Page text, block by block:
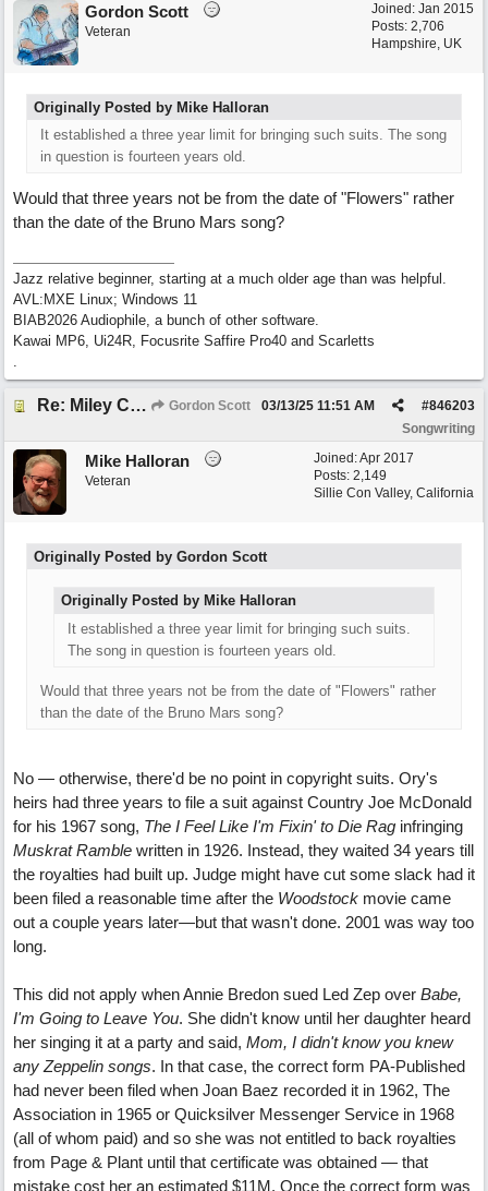
Joined: Jan 2015
Posts: 2,706
Hampshire, UK
Gordon Scott
Veteran
Originally Posted by Mike Halloran
It established a three year limit for bringing such suits. The song
in question is fourteen years old.
Would that three years not be from the date of "Flowers" rather
than the date of the Bruno Mars song?
Jazz relative beginner, starting at a much older age than was helpful.
AVL:MXE Linux; Windows 11
BIAB2026 Audiophile, a bunch of other software.
Kawai MP6, Ui24R, Focusrite Saffire Pro40 and Scarletts
.
Re: Miley Cyrus’ flowers involved Copyright lawsuit hinges on a judges decision Gordon Scott #846203
03/13/25 11:51 AM
Songwriting
Joined:Apr 2017
Posts: 2,149
Sillie Con Valley, California
Mike Halloran
Veteran
Originally Posted by Gordon Scott
Originally Posted by Mike Halloran
It established a three year limit for bringing such suits.
The song in question is fourteen years old.
Would that three years not be from the date of "Flowers" rather
than the date of the Bruno Mars song?
No — otherwise, there'd be no point in copyright suits. Ory's
heirs had three years to file a suit against Country Joe McDonald
for his 1967 song, The I Feel Like I'm Fixin' to Die Rag infringing
Muskrat Ramble written in 1926. Instead, they waited 34 years till
the royalties had built up. Judge might have cut some slack had it
been filed a reasonable time after the Woodstock movie came
out a couple years later—but that wasn't done. 2001 was way too
long.
This did not apply when Annie Bredon sued Led Zep over Babe,
I'm Going to Leave You. She didn't know until her daughter heard
her singing it at a party and said, Mom, I didn't know you knew
any Zeppelin songs. In that case, the correct form PA-Published
had never been filed when Joan Baez recorded it in 1962, The
Association in 1965 or Quicksilver Messenger Service in 1968
(all of whom paid) and so she was not entitled to back royalties
from Page & Plant until that certificate was obtained — that
mistake cost her an estimated $11M. Once the correct form was